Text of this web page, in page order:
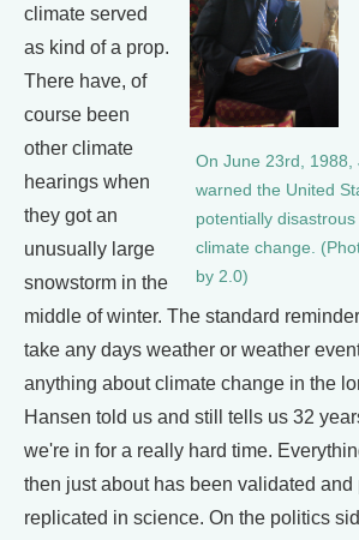
On June 23rd, 1988,
warned the United
potentially
climate change.
by 2.0)
climate served
as kind of a prop.
There have, of
course been
other climate
hearings when
they got an
unusually large
snowstorm in the
middle of winter. The standard
take any days weather or weather
anything about climate change in the
Hansen told us and still tells us 32
we're in for a really hard time.
then just about has been validated and
replicated in science. On the politics